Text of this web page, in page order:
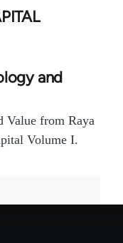
and
Value from Raya
Volume I.